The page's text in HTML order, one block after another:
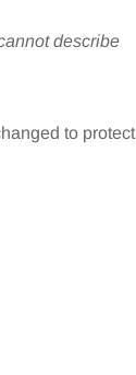
describe
to protect